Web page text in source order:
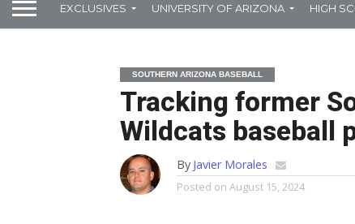
EXCLUSIVES UNIVERSITY OF ARIZONA HIGH
SOUTHERN ARIZONA BASEBALL
Tracking former
Wildcats baseball
By Javier Morales
Posted on August 15, 2024